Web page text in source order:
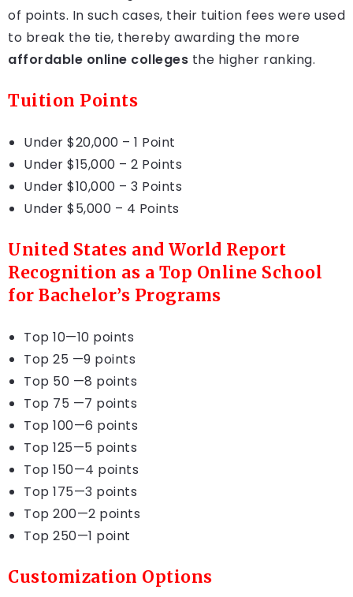
of points. In such cases, their tuition fees were used
to break the tie, thereby awarding the more
affordable online colleges the higher ranking.
Tuition Points
Under $20,000 – 1 Point
Under $15,000 – 2 Points
Under $10,000 – 3 Points
Under $5,000 – 4 Points
United States and World Report
Recognition as a Top Online School
for Bachelor’s Programs
Top 10—10 points
Top 25 —9 points
Top 50 —8 points
Top 75 —7 points
Top 100—6 points
Top 125—5 points
Top 150—4 points
Top 175—3 points
Top 200—2 points
Top 250—1 point
Customization Options